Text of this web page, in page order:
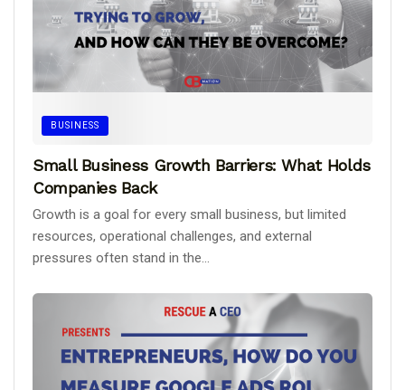
BUSINESS
Small Business Growth Barriers: What Holds
Companies Back
Growth is a goal for every small business, but limited
resources, operational challenges, and external
pressures often stand in the...